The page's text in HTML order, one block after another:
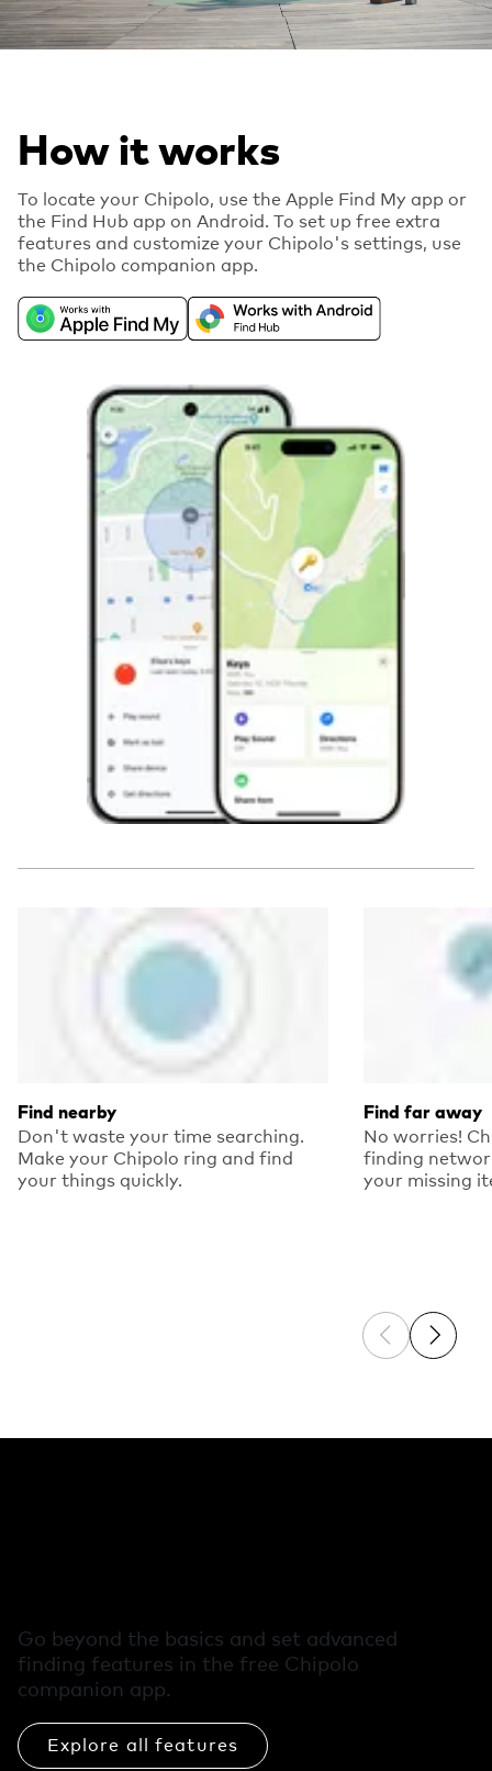
How it works
To locate your Chipolo, use the Apple Find My app or
the Find Hub app on Android. To set up free extra
features and customize your Chipolo's settings, use
the Chipolo companion app.
Find nearby
Don't waste your time searching.
Make your Chipolo ring and find
your things quickly.
Find far away
No worries!
finding
your missing
Previous
Next
Go beyond the basics and set advanced
finding features in the free Chipolo
companion app.
Explore all features